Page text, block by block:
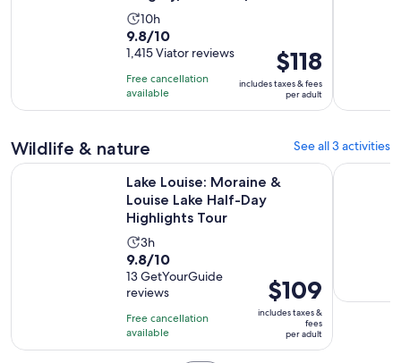
Activity
duration
is
10
hours
10h
9.8
out
of
10
with
reviews
9.8/10
1,415 Viator reviews
Free cancellation
available
Price
is
$118
per
$118
includes taxes & fees
per adult
Wildlife & nature See all 3 activities
Lake Louise: Moraine &
Louise Lake Half-Day
Highlights Tour
Activity
duration
is
3
hours
3h
9.8
out
of
10
with
13
9.8/10
13 GetYourGuide
reviews
Free cancellation
available
Price
is
$109
per
$109
includes taxes &
fees
per adult
Lake Louise: Moraine & Louise Lake Half-Day Highlights Tour
Calgary